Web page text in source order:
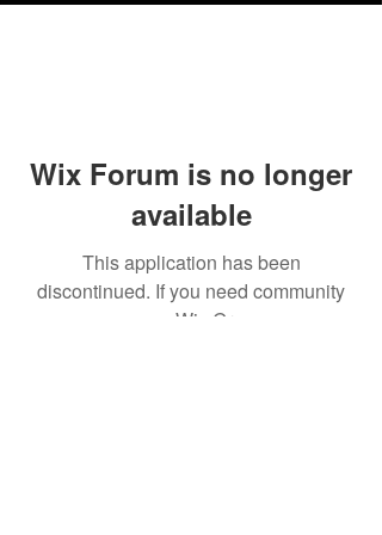
Wix Forum is no longer
available
This application has been
discontinued. If you need community
app use Wix Groups.